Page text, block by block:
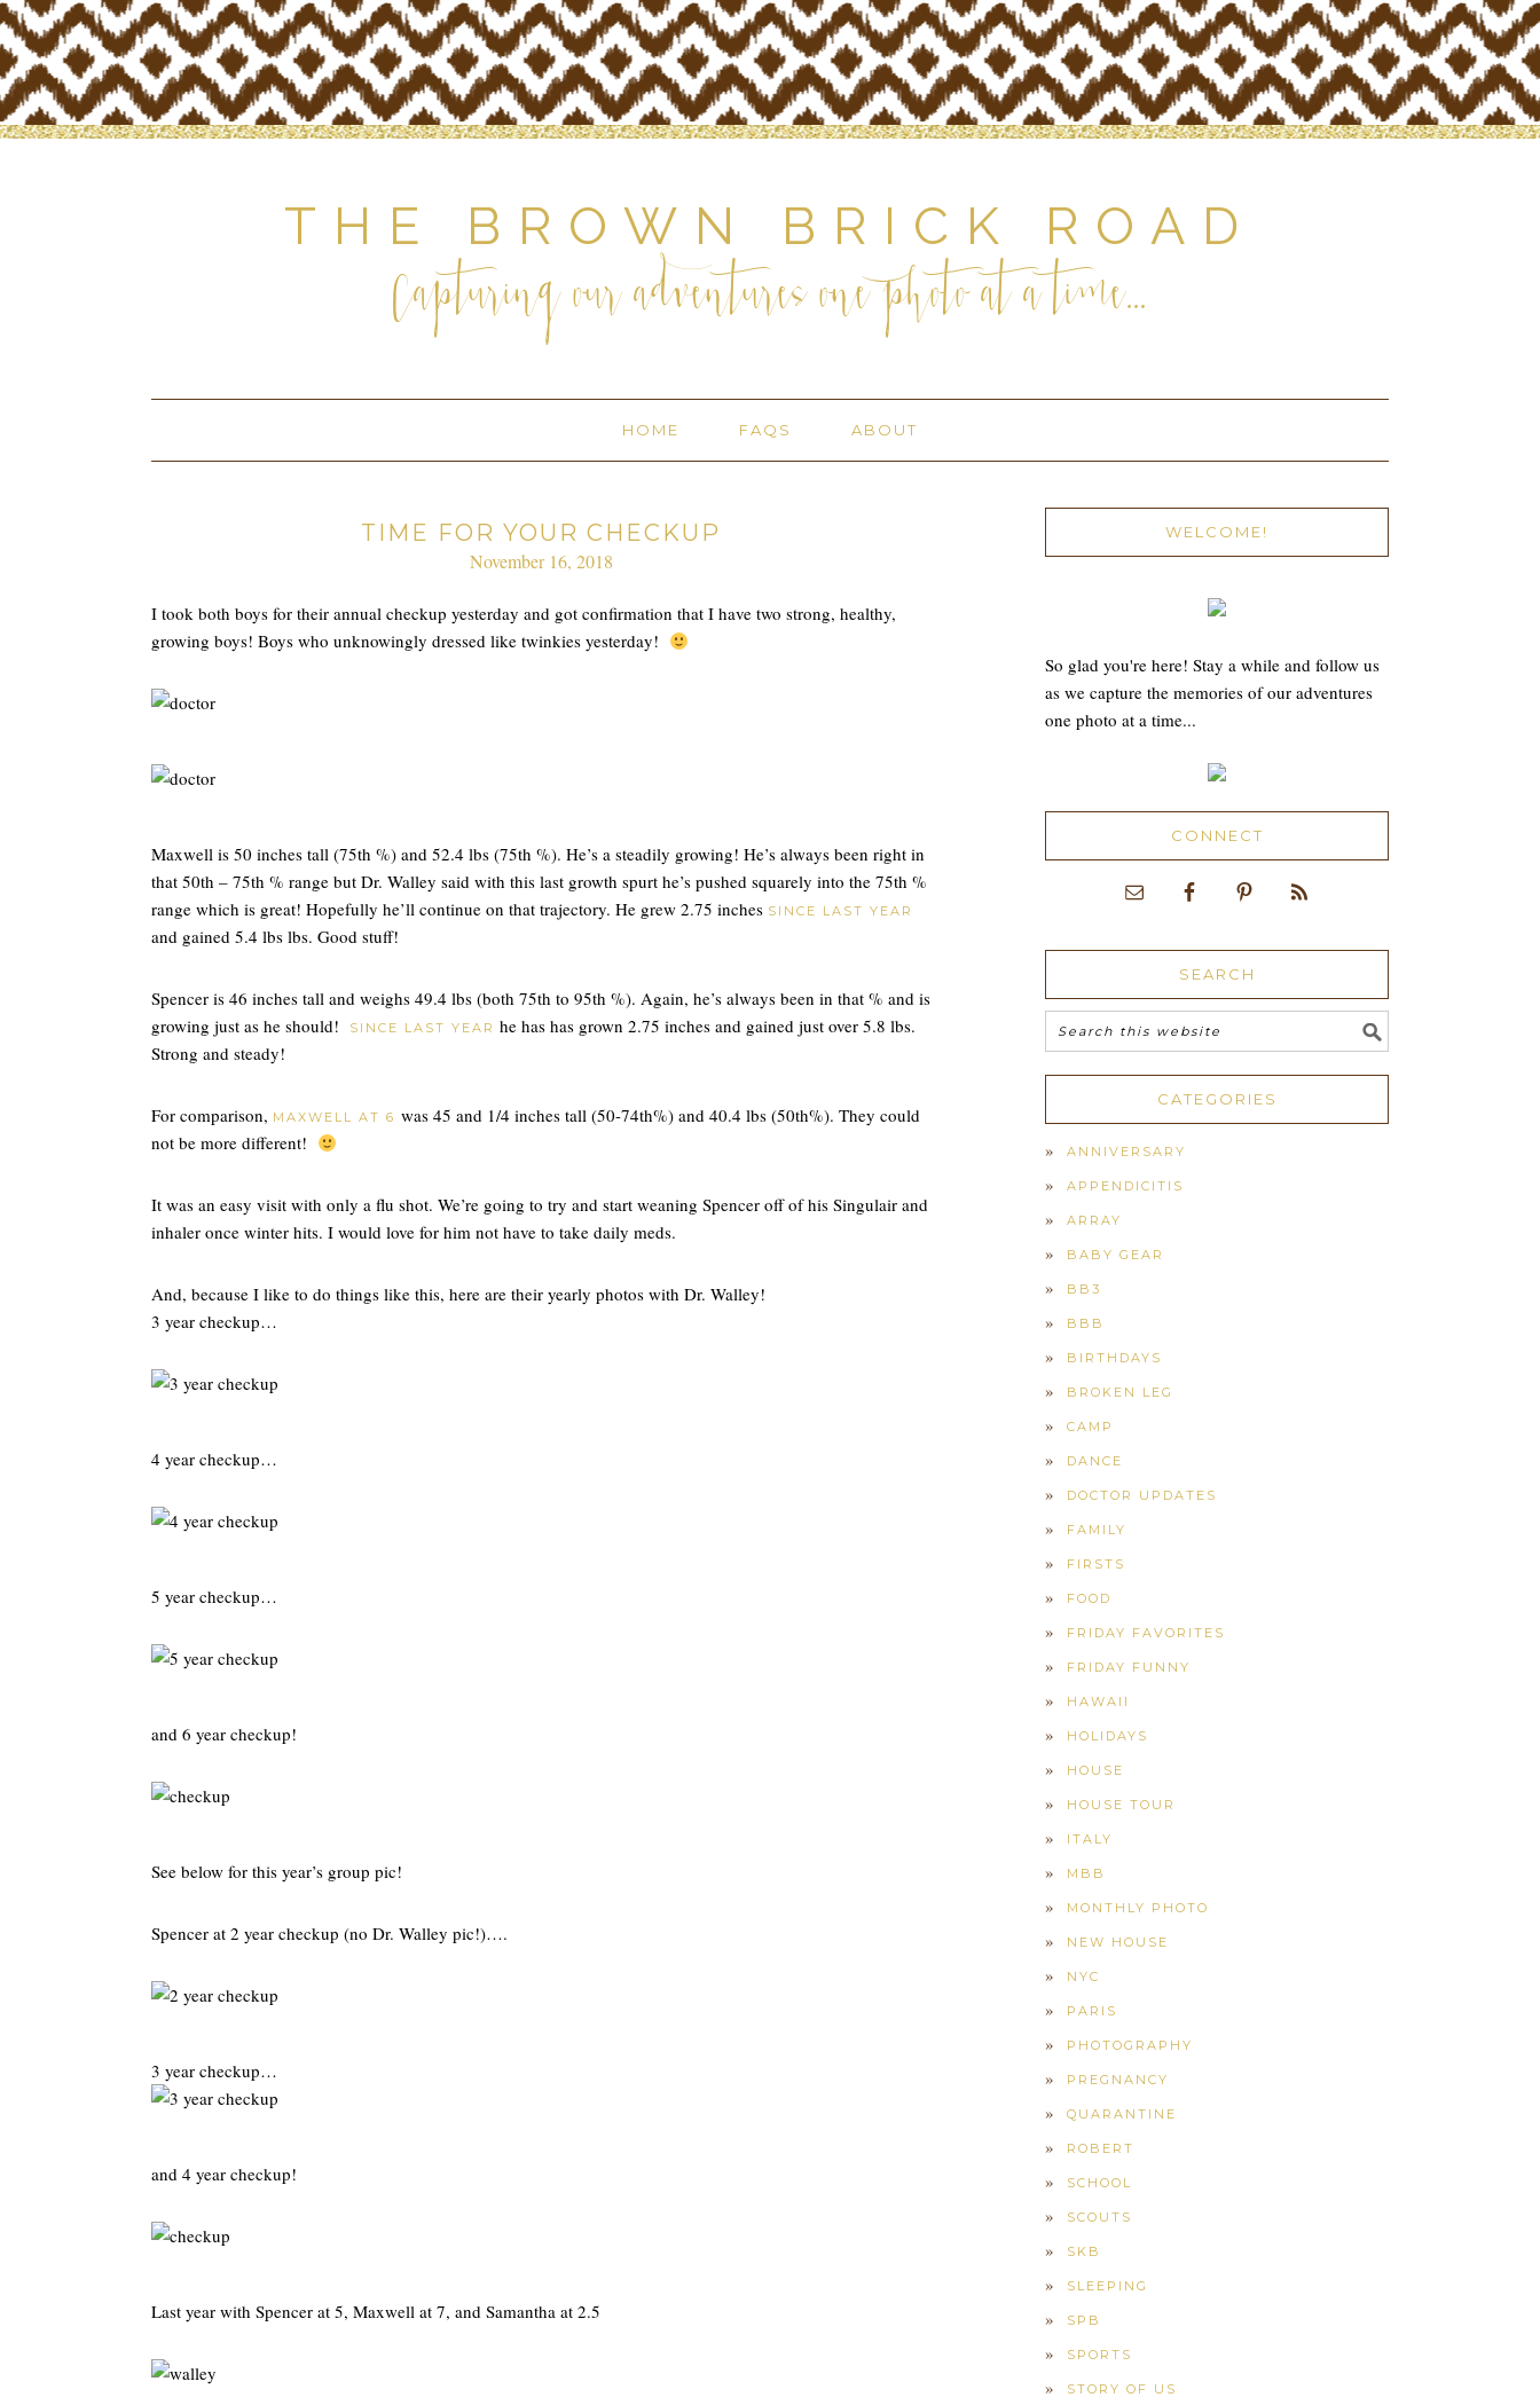
THE BROWN BRICK ROAD
Capturing our adventures one photo at a time...
HOME FAQS ABOUT
TIME FOR YOUR CHECKUP
November 16, 2018
I took both boys for their annual checkup yesterday and got confirmation that I have two strong, healthy,
growing boys! Boys who unknowingly dressed like twinkies yesterday!
Maxwell is 50 inches tall (75th %) and 52.4 lbs (75th %). He’s a steadily growing! He’s always been right in
that 50th – 75th % range but Dr. Walley said with this last growth spurt he’s pushed squarely into the 75th %
range which is great! Hopefully he’ll continue on that trajectory. He grew 2.75 inches SINCE LAST YEAR
and gained 5.4 lbs lbs. Good stuff!
Spencer is 46 inches tall and weighs 49.4 lbs (both 75th to 95th %). Again, he’s always been in that % and is
growing just as he should!
SINCE LAST YEAR he has has grown 2.75 inches and gained just over 5.8 lbs.
Strong and steady!
For comparison, MAXWELL AT 6 was 45 and 1/4 inches tall (50-74th%) and 40.4 lbs (50th%). They could
not be more different!
It was an easy visit with only a flu shot. We’re going to try and start weaning Spencer off of his Singulair and
inhaler once winter hits. I would love for him not have to take daily meds.
And, because I like to do things like this, here are their yearly photos with Dr. Walley!
3 year checkup…
4 year checkup…
5 year checkup…
and 6 year checkup!
See below for this year’s group pic!
Spencer at 2 year checkup (no Dr. Walley pic!)….
3 year checkup…
and 4 year checkup!
Last year with Spencer at 5, Maxwell at 7, and Samantha at 2.5
WELCOME!
So glad you're here! Stay a while and follow us
as we capture the memories of our adventures
one photo at a time...
CONNECT
SEARCH
CATEGORIES
ANNIVERSARY
APPENDICITIS
ARRAY
BABY GEAR
BB3
BBB
BIRTHDAYS
BROKEN LEG
CAMP
DANCE
DOCTOR UPDATES
FAMILY
FIRSTS
FOOD
FRIDAY FAVORITES
FRIDAY FUNNY
HAWAII
HOLIDAYS
HOUSE
HOUSE TOUR
ITALY
MBB
MONTHLY PHOTO
NEW HOUSE
NYC
PARIS
PHOTOGRAPHY
PREGNANCY
QUARANTINE
ROBERT
SCHOOL
SCOUTS
SKB
SLEEPING
SPB
SPORTS
STORY OF US